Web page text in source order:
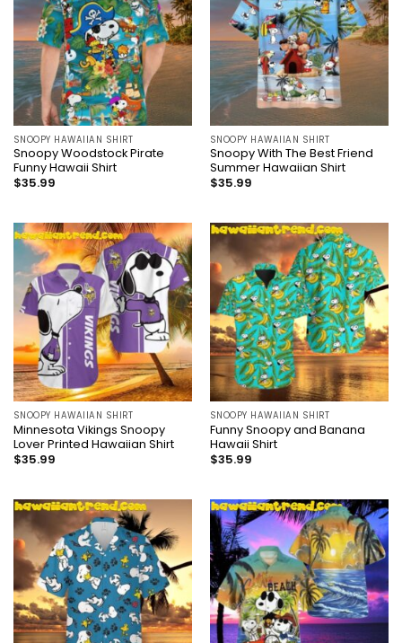
SNOOPY HAWAIIAN SHIRT
Snoopy Woodstock Pirate
Funny Hawaii Shirt
$35.99
SNOOPY HAWAIIAN SHIRT
Snoopy With The Best Friend
Summer Hawaiian Shirt
$35.99
SNOOPY HAWAIIAN SHIRT
Minnesota Vikings Snoopy
Lover Printed Hawaiian Shirt
$35.99
SNOOPY HAWAIIAN SHIRT
Funny Snoopy and Banana
Hawaii Shirt
$35.99